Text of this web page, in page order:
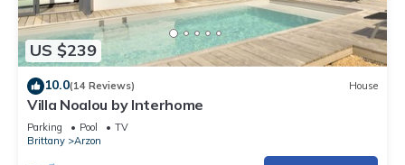
US $239
10.0(14 Reviews) House
Villa Noalou by Interhome
Parking Pool
TV
Brittany
Arzon